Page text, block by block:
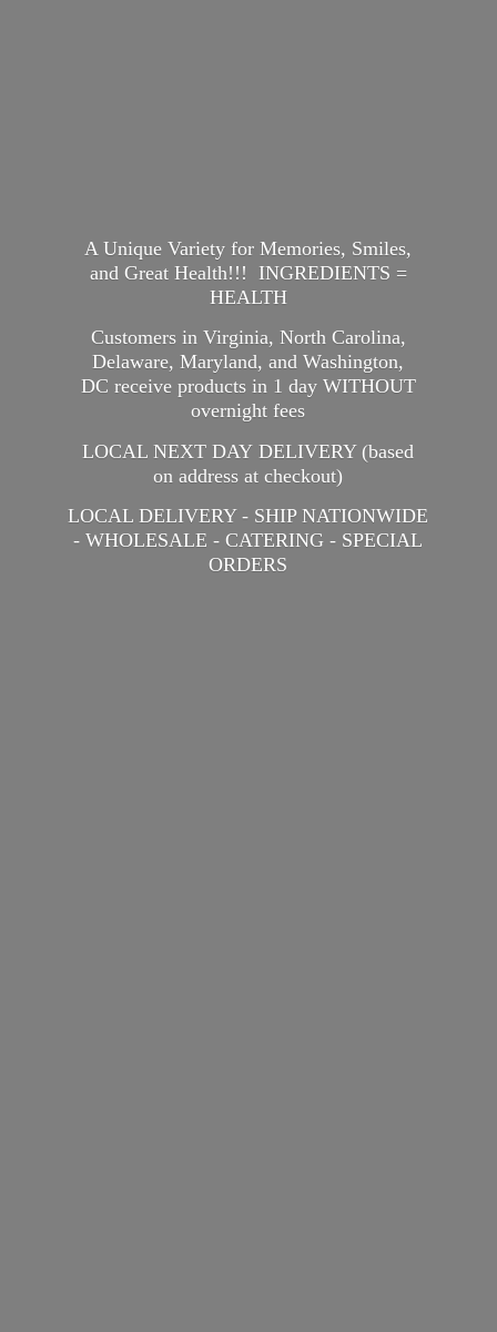
A Unique Variety for Memories, Smiles,
and Great Health!!! INGREDIENTS =
HEALTH
Customers in Virginia, North Carolina,
Delaware, Maryland, and Washington,
DC receive products in 1 day WITHOUT
overnight fees
LOCAL NEXT DAY DELIVERY (based
on address at checkout)
LOCAL DELIVERY - SHIP NATIONWIDE
- WHOLESALE - CATERING - SPECIAL
ORDERS